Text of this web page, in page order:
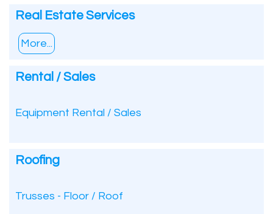
Real Estate Services
More...
Rental / Sales
Equipment Rental / Sales
Roofing
Trusses - Floor / Roof